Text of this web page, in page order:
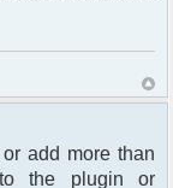
add more than
the plugin or